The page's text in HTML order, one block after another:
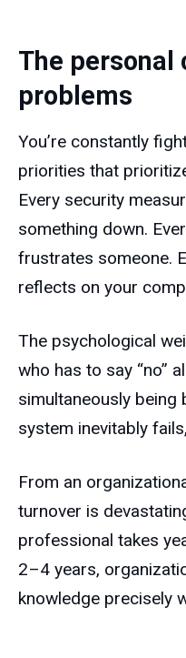
The personal
problems
You’re constantly
priorities that
Every security
something down.
frustrates someone.
reflects on your
The psychological
who has to say “no”
simultaneously being
system inevitably
From an
turnover is
professional takes
2–4 years,
knowledge precisely